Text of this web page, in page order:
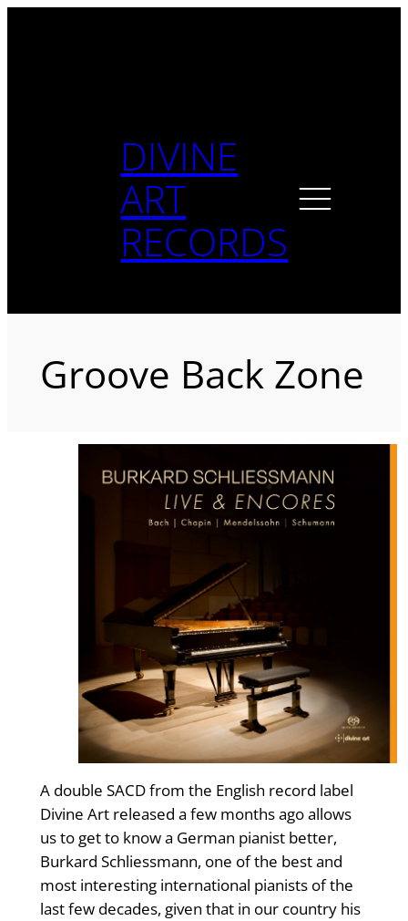
DIVINE
ART
RECORDS
Groove Back Zone
A double SACD from the English record label
Divine Art released a few months ago allows
us to get to know a German pianist better,
Burkard Schliessmann, one of the best and
most interesting international pianists of the
last few decades, given that in our country his